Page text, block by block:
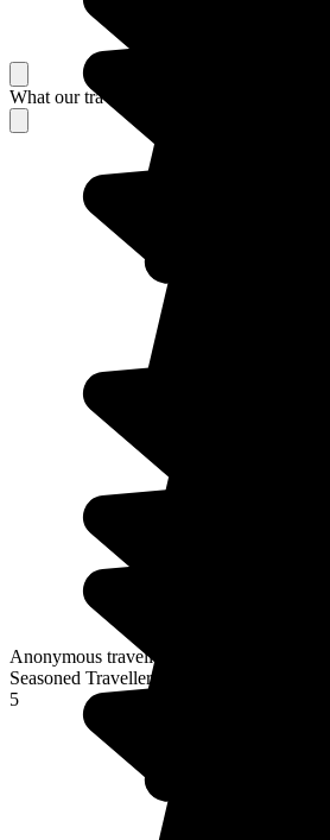
What our travelers think about their stay
Anonymous traveller
Seasoned Traveller
5